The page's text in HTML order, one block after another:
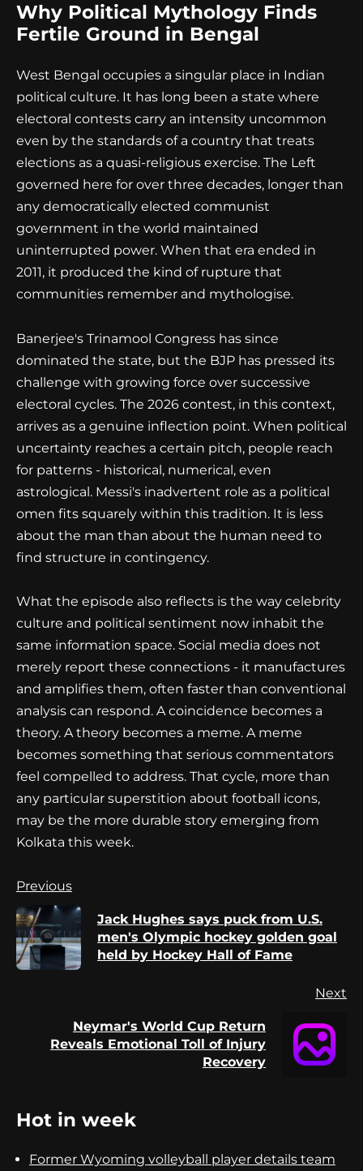
Why Political Mythology Finds
Fertile Ground in Bengal
West Bengal occupies a singular place in Indian
political culture. It has long been a state where
electoral contests carry an intensity uncommon
even by the standards of a country that treats
elections as a quasi-religious exercise. The Left
governed here for over three decades, longer than
any democratically elected communist
government in the world maintained
uninterrupted power. When that era ended in
2011, it produced the kind of rupture that
communities remember and mythologise.
Banerjee's Trinamool Congress has since
dominated the state, but the BJP has pressed its
challenge with growing force over successive
electoral cycles. The 2026 contest, in this context,
arrives as a genuine inflection point. When political
uncertainty reaches a certain pitch, people reach
for patterns - historical, numerical, even
astrological. Messi's inadvertent role as a political
omen fits squarely within this tradition. It is less
about the man than about the human need to
find structure in contingency.
What the episode also reflects is the way celebrity
culture and political sentiment now inhabit the
same information space. Social media does not
merely report these connections - it manufactures
and amplifies them, often faster than conventional
analysis can respond. A coincidence becomes a
theory. A theory becomes a meme. A meme
becomes something that serious commentators
feel compelled to address. That cycle, more than
any particular superstition about football icons,
may be the more durable story emerging from
Kolkata this week.
Continue
Reading
Previous
Jack Hughes says puck from U.S.
men's Olympic hockey golden goal
held by Hockey Hall of Fame
Next
Neymar's World Cup Return
Reveals Emotional Toll of Injury
Recovery
Hot in week
Former Wyoming volleyball player details team